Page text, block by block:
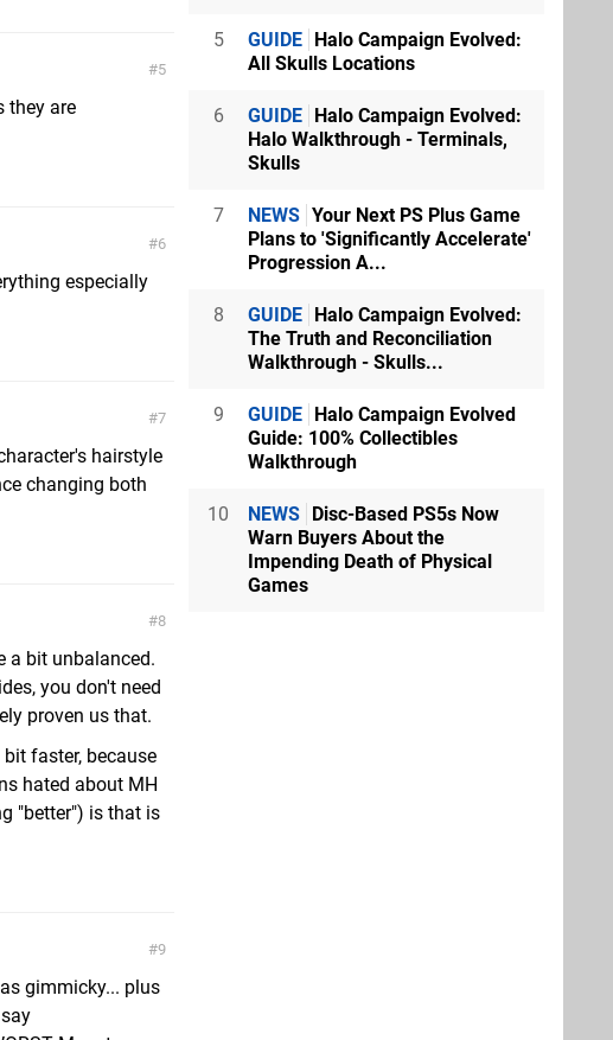
5
they are
6
especially
7
hairstyle
changing both
8
a bit unbalanced.
you don't need
proven us that.
faster, because
hated about MH
"better") is that is
9
gimmicky... plus
5 GUIDE Halo Campaign Evolved:
All Skulls Locations
6 GUIDE Halo Campaign Evolved:
Halo Walkthrough - Terminals,
Skulls
7 NEWS Your Next PS Plus Game
Plans to 'Significantly Accelerate'
Progression A...
8 GUIDE Halo Campaign Evolved:
The Truth and Reconciliation
Walkthrough - Skulls...
9 GUIDE Halo Campaign Evolved
Guide: 100% Collectibles
Walkthrough
10 NEWS Disc-Based PS5s Now
Warn Buyers About the
Impending Death of Physical
Games